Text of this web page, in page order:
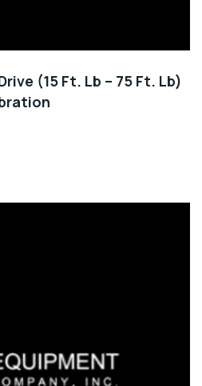
(15 Ft. Lb – 75 Ft. Lb)